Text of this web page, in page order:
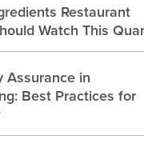
Restaurant
Watch This
Assurance in
Best Practices for